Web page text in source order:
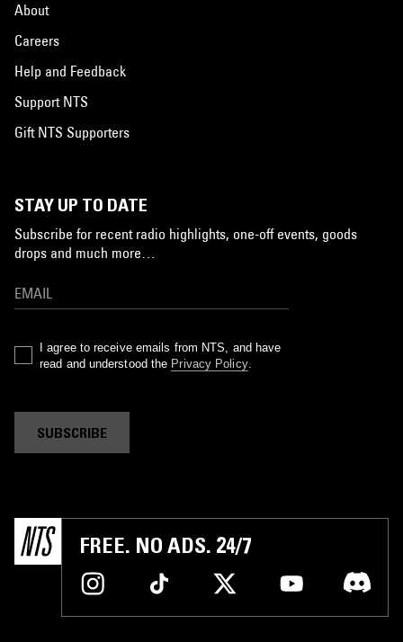
About
Careers
Help and Feedback
Support NTS
Gift NTS Supporters
STAY UP TO DATE
Subscribe for recent radio highlights, one-off events, goods
drops and much more…
I agree to receive emails from NTS, and have
read and understood the Privacy Policy.
SUBSCRIBE
FREE. NO ADS. 24/7